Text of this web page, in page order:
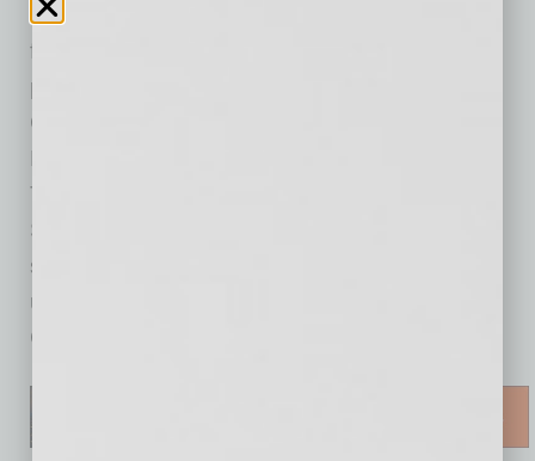
successes and sharing a bold vision for the
future. Highlights of the past year included
partnering with the City of Tempe and
Congressman Greg Stanton on the BIPOC
Micro-Manufacturing Grant, establishing the
Tempe Workforce Skills Accelerator with Rio
Salado College, and establishing new events
such as the Economic Outlook and the
upcoming 1st Annual Tempe Foundation Golf
Classic.